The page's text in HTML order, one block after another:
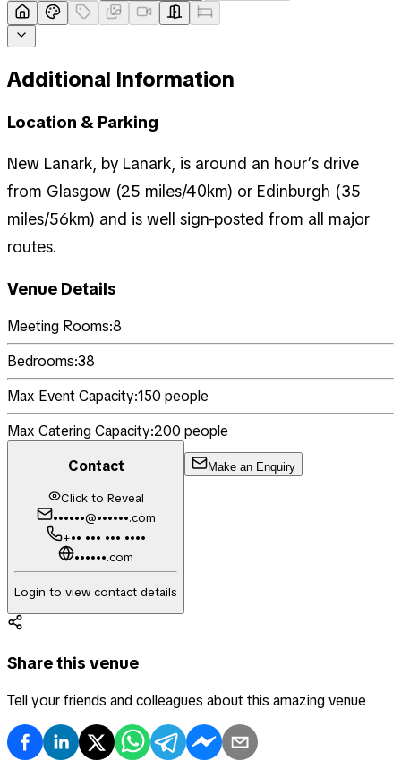
Additional Information
Location & Parking
New Lanark, by Lanark, is around an hour’s drive
from Glasgow (25 miles/40km) or Edinburgh (35
miles/56km) and is well sign-posted from all major
routes.
Venue Details
Meeting Rooms:8
Bedrooms:38
Max Event Capacity:150 people
Max Catering Capacity:200 people
Contact
Click to Reveal
••••••@••••••.com
+•• ••• ••• ••••
••••••.com
Login to view contact details
Make an Enquiry
Share this venue
Tell your friends and colleagues about this amazing venue